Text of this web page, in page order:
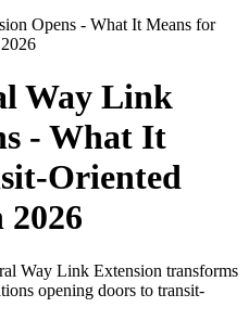
Opens - What It Means for
Way Link
- What It
Oriented
Way Link Extension transforms
opening doors to transit-